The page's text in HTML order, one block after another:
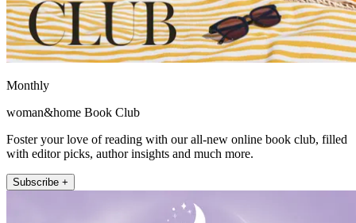
Monthly
woman&home Book Club
Foster your love of reading with our all-new online book club, filled
with editor picks, author insights and much more.
Subscribe +